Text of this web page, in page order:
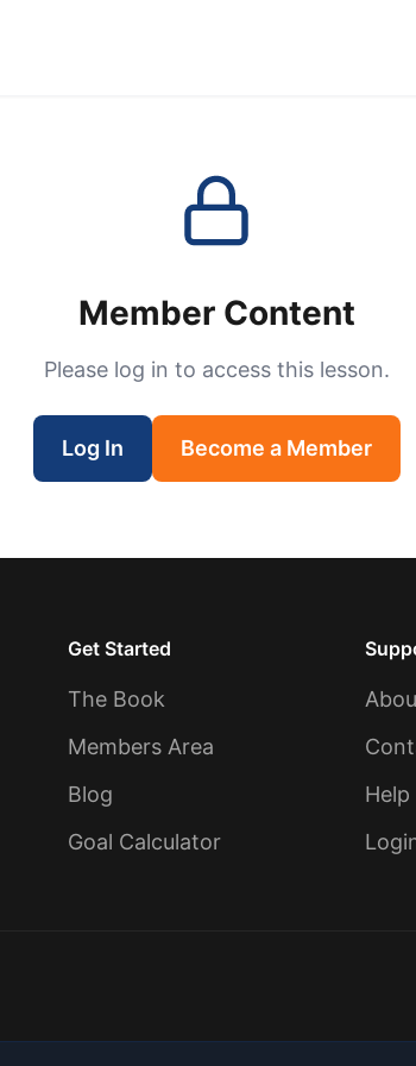
Member Content
Please log in to access this lesson.
Log In Become a Member
Get Started
The Book
Members Area
Blog
Goal Calculator
Help